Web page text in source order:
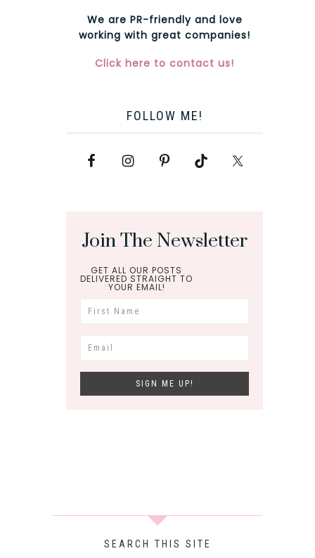
We are PR-friendly and love
working with great companies!
Click here to contact us!
FOLLOW ME!
Join The Newsletter
GET ALL OUR POSTS
DELIVERED STRAIGHT TO
YOUR EMAIL!
SEARCH THIS SITE